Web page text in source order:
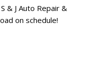
& J Auto Repair &
on schedule!